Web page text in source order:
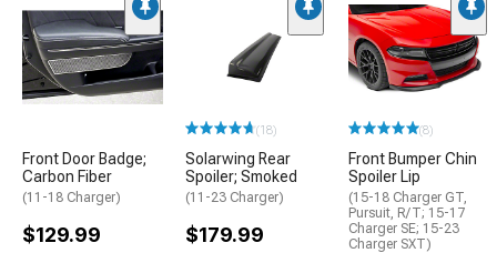
Front Door Badge;
Carbon Fiber
(11-18 Charger)
$129.99
(18)
Solarwing Rear
Spoiler; Smoked
(11-23 Charger)
$179.99
(8)
Front Bumper Chin
Spoiler Lip
(15-18 Charger GT,
Pursuit, R/T; 15-17
Charger SE; 15-23
Charger SXT)